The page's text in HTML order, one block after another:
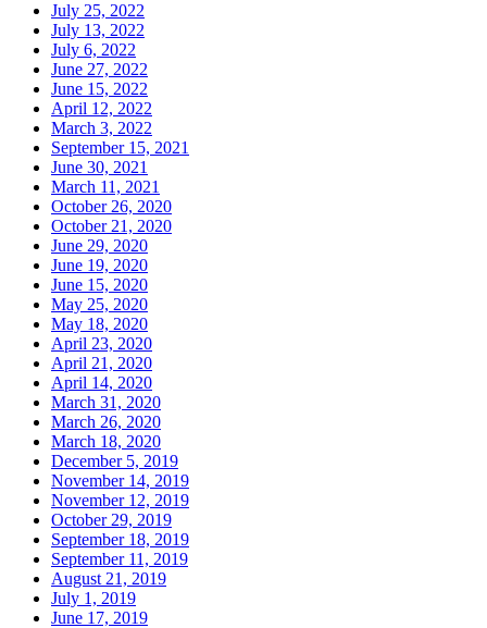
July 25, 2022
July 13, 2022
July 6, 2022
June 27, 2022
June 15, 2022
April 12, 2022
March 3, 2022
September 15, 2021
June 30, 2021
March 11, 2021
October 26, 2020
October 21, 2020
June 29, 2020
June 19, 2020
June 15, 2020
May 25, 2020
May 18, 2020
April 23, 2020
April 21, 2020
April 14, 2020
March 31, 2020
March 26, 2020
March 18, 2020
December 5, 2019
November 14, 2019
November 12, 2019
October 29, 2019
September 18, 2019
September 11, 2019
August 21, 2019
July 1, 2019
June 17, 2019